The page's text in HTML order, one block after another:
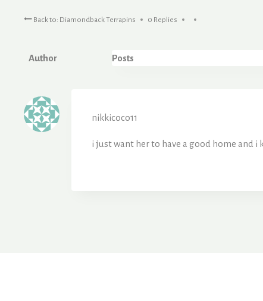
Back to: Diamondback Terrapins 0 Replies
Author Posts
nikkicoco11
i just want her to have a good home and